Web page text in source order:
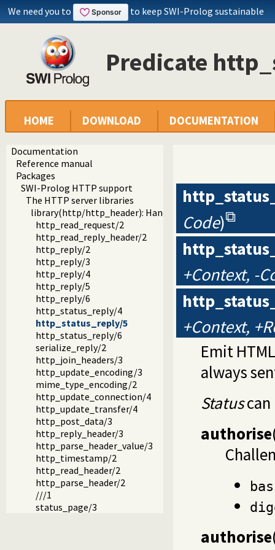
We need you to to keep SWI-Prolog sustainable
Predicate
HOME DOWNLOAD DOCUMENTATION
Documentation
Reference manual
Packages
SWI-Prolog HTTP support
The HTTP server libraries
library(http/http_header): Handling HTTP headers
http_read_request/2
http_read_reply_header/2
http_reply/2
http_reply/3
http_reply/4
http_reply/5
http_reply/6
http_status_reply/4
http_status_reply/5
http_status_reply/6
serialize_reply/2
http_join_headers/3
http_update_encoding/3
mime_type_encoding/2
http_update_connection/4
http_update_transfer/4
http_post_data/3
http_reply_header/3
http_parse_header_value/3
http_timestamp/2
http_read_header/2
http_parse_header/2
///1
status_page/3
Code)
+Context, -
+Context,
Emit
always
Statuscan
authorise
authorise